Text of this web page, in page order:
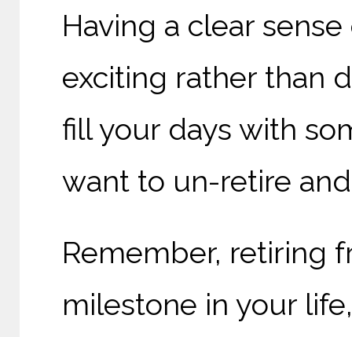
Having a clear
exciting rather than
fill your days with
want to un-retire
Remember, retiring
milestone in your